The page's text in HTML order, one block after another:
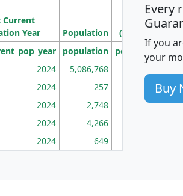
Current
Year
Population
Population
Density
(square miles)
population pop_dens_sq_mi
2024 5,086,768
2024 257 86
2024 2,748 177
2024 4,266
2024 649
Every
If you
your
Buy